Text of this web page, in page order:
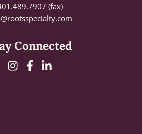
(fax)
Connected